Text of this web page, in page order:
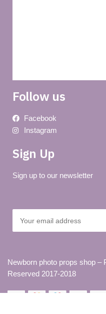
Follow us
Facebook
Instagram
Sign Up
Sign up to our newsletter
Newborn photo props shop –
Reserved 2017-2018